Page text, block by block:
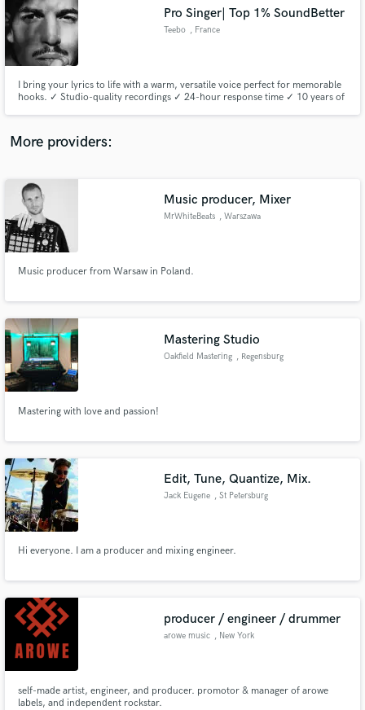
Pro Singer| Top 1% SoundBetter
Teebo , France
I bring your lyrics to life with a warm, versatile voice perfect for memorable
hooks. ✓ Studio-quality recordings ✓ 24-hour response time ✓ 10 years of
More providers:
Music producer, Mixer
MrWhiteBeats , Warszawa
Music producer from Warsaw in Poland.
Mastering Studio
Oakfield Mastering , Regensburg
Mastering with love and passion!
Edit, Tune, Quantize, Mix.
Jack Eugene , St Petersburg
Hi everyone. I am a producer and mixing engineer.
producer / engineer / drummer
arowe music , New York
self-made artist, engineer, and producer. promotor & manager of arowe
labels, and independent rockstar.
audio samples and verified reviews of top pros.
Get Free Proposals
and receive handcrafted proposals and budgets
in a flash.
Fund and work on your project through our
secure platform. Payment is only released when